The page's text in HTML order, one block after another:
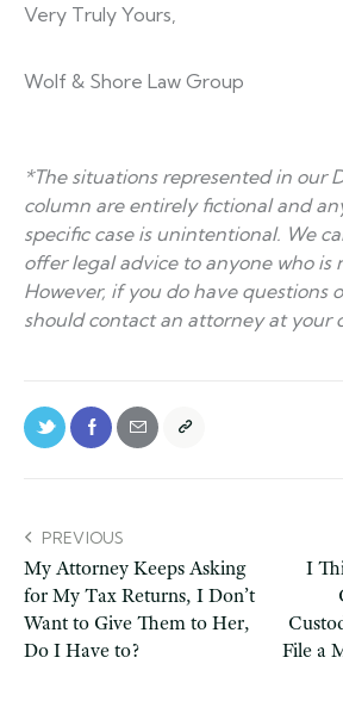
Very Truly Yours,
Wolf & Shore Law Group
*The situations represented in our
column are entirely fictional and
specific case is unintentional. We
offer legal advice to anyone who is
However, if you do have questions
should contact an attorney at your
PREVIOUS
My Attorney Keeps Asking
for My Tax Returns, I Don’t
Want to Give Them to Her,
Do I Have to?
I
File a